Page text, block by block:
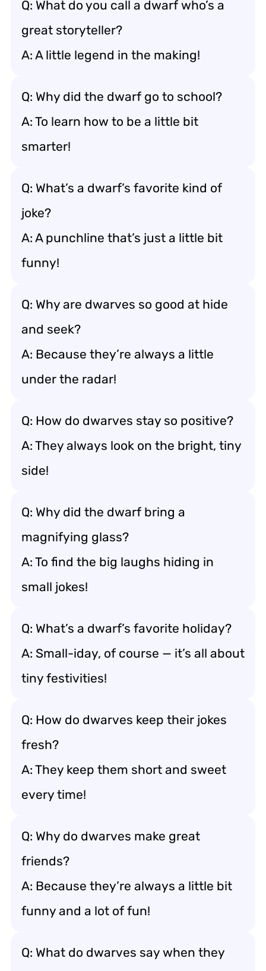
Q: What do you call a dwarf who’s a
great storyteller?
A: A little legend in the making!
Q: Why did the dwarf go to school?
A: To learn how to be a little bit
smarter!
Q: What’s a dwarf’s favorite kind of
joke?
A: A punchline that’s just a little bit
funny!
Q: Why are dwarves so good at hide
and seek?
A: Because they’re always a little
under the radar!
Q: How do dwarves stay so positive?
A: They always look on the bright, tiny
side!
Q: Why did the dwarf bring a
magnifying glass?
A: To find the big laughs hiding in
small jokes!
Q: What’s a dwarf’s favorite holiday?
A: Small-iday, of course — it’s all about
tiny festivities!
Q: How do dwarves keep their jokes
fresh?
A: They keep them short and sweet
every time!
Q: Why do dwarves make great
friends?
A: Because they’re always a little bit
funny and a lot of fun!
Q: What do dwarves say when they